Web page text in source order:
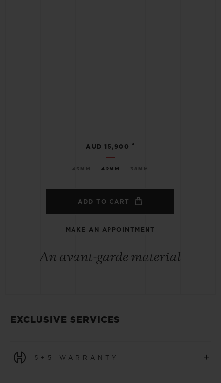
45MM 42MM 38MM
AUD 15,900 •
ADD TO CART
MAKE AN APPOINTMENT
An avant-garde material
EXCLUSIVE SERVICES
5+5 WARRANTY +